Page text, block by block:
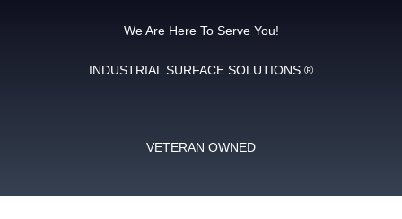
We Are Here To Serve You!
INDUSTRIAL SURFACE SOLUTIONS ®
VETERAN OWNED